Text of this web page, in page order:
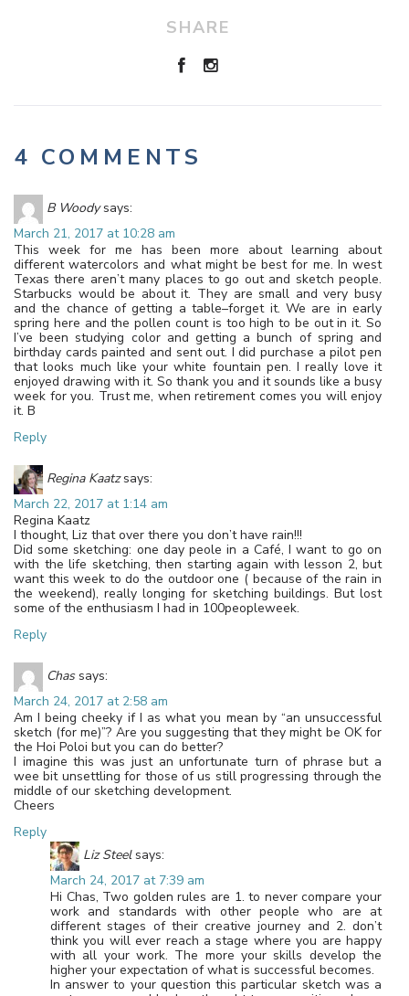
SHARE
4 COMMENTS
B Woody says:
March 21, 2017 at 10:28 am
This week for me has been more about learning about
different watercolors and what might be best for me. In west
Texas there aren’t many places to go out and sketch people.
Starbucks would be about it. They are small and very busy
and the chance of getting a table–forget it. We are in early
spring here and the pollen count is too high to be out in it. So
I’ve been studying color and getting a bunch of spring and
birthday cards painted and sent out. I did purchase a pilot pen
that looks much like your white fountain pen. I really love it
enjoyed drawing with it. So thank you and it sounds like a busy
week for you. Trust me, when retirement comes you will enjoy
it. B
Reply
Regina Kaatz says:
March 22, 2017 at 1:14 am
Regina Kaatz
I thought, Liz that over there you don’t have rain!!!
Did some sketching: one day peole in a Café, I want to go on
with the life sketching, then starting again with lesson 2, but
want this week to do the outdoor one ( because of the rain in
the weekend), really longing for sketching buildings. But lost
some of the enthusiasm I had in 100peopleweek.
Reply
Chas says:
March 24, 2017 at 2:58 am
Am I being cheeky if I as what you mean by “an unsuccessful
sketch (for me)”? Are you suggesting that they might be OK for
the Hoi Poloi but you can do better?
I imagine this was just an unfortunate turn of phrase but a
wee bit unsettling for those of us still progressing through the
middle of our sketching development.
Cheers
Reply
Liz Steel says:
March 24, 2017 at 7:39 am
Hi Chas, Two golden rules are 1. to never compare your
work and standards with other people who are at
different stages of their creative journey and 2. don’t
think you will ever reach a stage where you are happy
with all your work. The more your skills develop the
higher your expectation of what is successful becomes.
In answer to your question this particular sketch was a